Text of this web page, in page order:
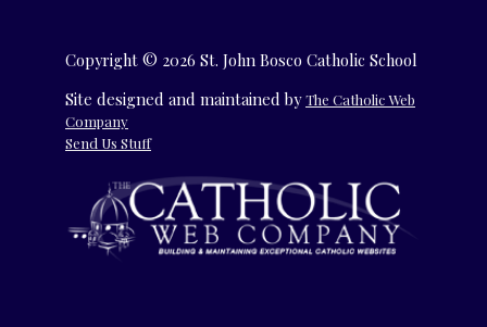
Copyright © 2026 St. John Bosco Catholic School
Site designed and maintained byThe Catholic Web
Company
Send Us Stuff